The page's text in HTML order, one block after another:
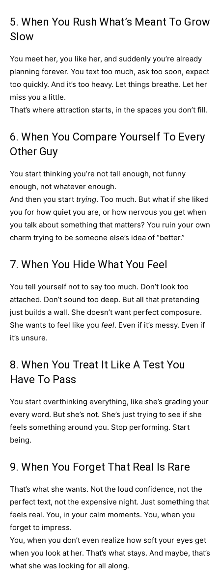
5. When You Rush What’s Meant To Grow
Slow
You meet her, you like her, and suddenly you’re already
planning forever. You text too much, ask too soon, expect
too quickly. And it’s too heavy. Let things breathe. Let her
miss you a little.
That’s where attraction starts, in the spaces you don’t fill.
6. When You Compare Yourself To Every
Other Guy
You start thinking you’re not tall enough, not funny
enough, not whatever enough.
And then you start trying. Too much. But what if she liked
you for how quiet you are, or how nervous you get when
you talk about something that matters? You ruin your own
charm trying to be someone else’s idea of “better.”
7. When You Hide What You Feel
You tell yourself not to say too much. Don’t look too
attached. Don’t sound too deep. But all that pretending
just builds a wall. She doesn’t want perfect composure.
She wants to feel like you feel. Even if it’s messy. Even if
it’s unsure.
8. When You Treat It Like A Test You
Have To Pass
You start overthinking everything, like she’s grading your
every word. But she’s not. She’s just trying to see if she
feels something around you. Stop performing. Start
being.
9. When You Forget That Real Is Rare
That’s what she wants. Not the loud confidence, not the
perfect text, not the expensive night. Just something that
feels real. You, in your calm moments. You, when you
forget to impress.
You, when you don’t even realize how soft your eyes get
when you look at her. That’s what stays. And maybe, that’s
what she was looking for all along.